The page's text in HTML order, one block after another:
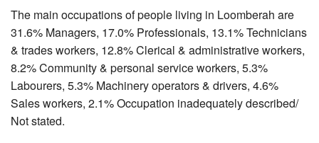
The main occupations of people living in Loomberah are
31.6% Managers, 17.0% Professionals, 13.1% Technicians
& trades workers, 12.8% Clerical & administrative workers,
8.2% Community & personal service workers, 5.3%
Labourers, 5.3% Machinery operators & drivers, 4.6%
Sales workers, 2.1% Occupation inadequately described/
Not stated.